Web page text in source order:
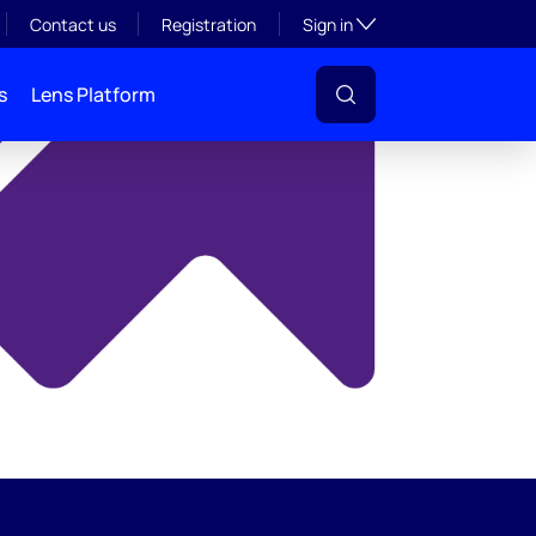
Contact us Registration Sign inToggle subsection
Lens Platform